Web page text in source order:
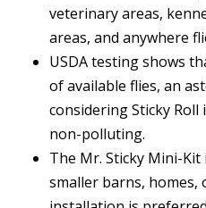
veterinary areas,
areas, and anywhere
USDA testing shows
of available flies, an
considering Sticky
non-polluting.
The Mr. Sticky Mini-
smaller barns, homes,